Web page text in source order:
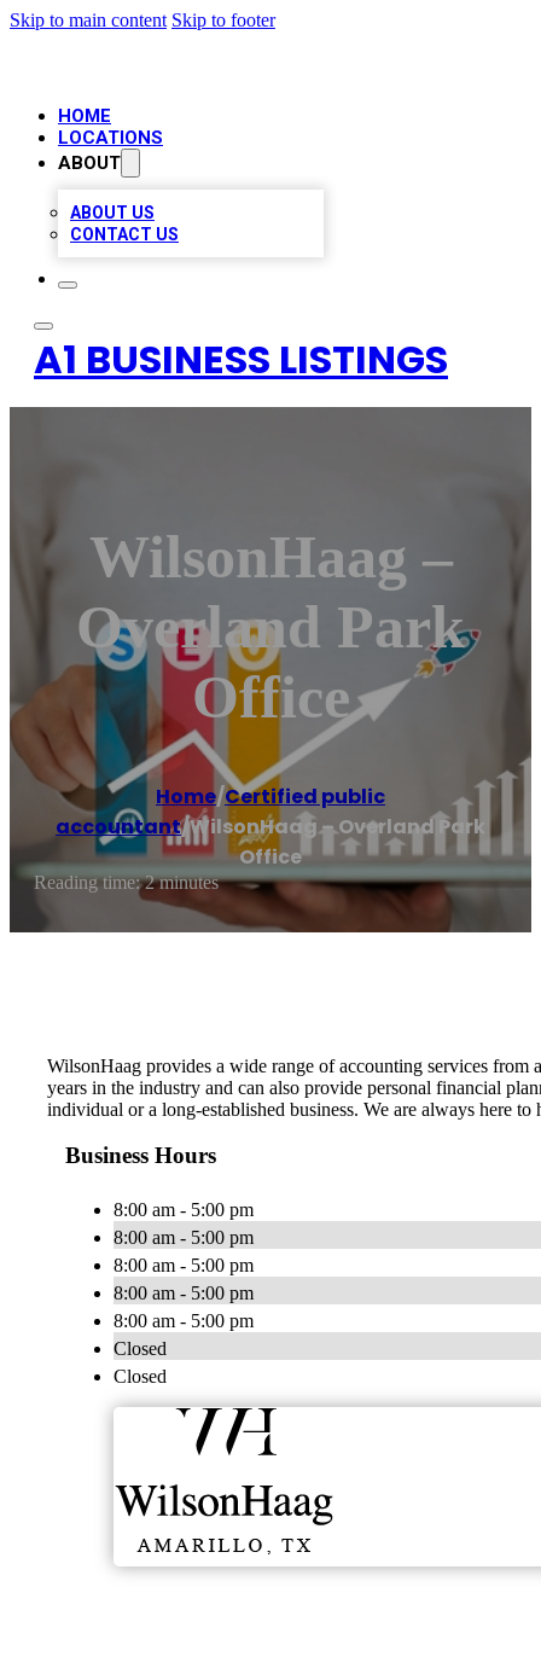
Skip to main content Skip to footer
HOME
LOCATIONS
ABOUT
ABOUT US
CONTACT US
A1 BUSINESS LISTINGS
WilsonHaag –
Overland Park
Office
Home/Certified public
accountant/WilsonHaag – Overland Park
Office
Reading time: 2 minutes
WilsonHaag provides a wide range of accounting services from
years in the industry and can also provide personal financial
individual or a long-established business. We are always here to
Business Hours
8:00 am - 5:00 pm
8:00 am - 5:00 pm
8:00 am - 5:00 pm
8:00 am - 5:00 pm
8:00 am - 5:00 pm
Closed
Closed